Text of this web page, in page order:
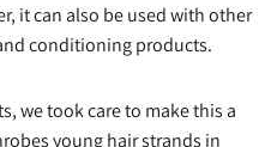
it can also be used with other
conditioning products.
we took care to make this a
young hair strands in